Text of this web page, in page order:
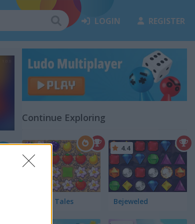
LOGIN REGISTER
Continue Exploring
Garden Tales Bejeweled
4.4